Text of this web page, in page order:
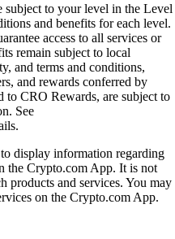
subject to your level in the Level
and benefits for each level.
access to all services or
remain subject to local
and terms and conditions,
and rewards conferred by
CRO Rewards, are subject to
See
display information regarding
the Crypto.com App. It is not
products and services. You may
on the Crypto.com App.